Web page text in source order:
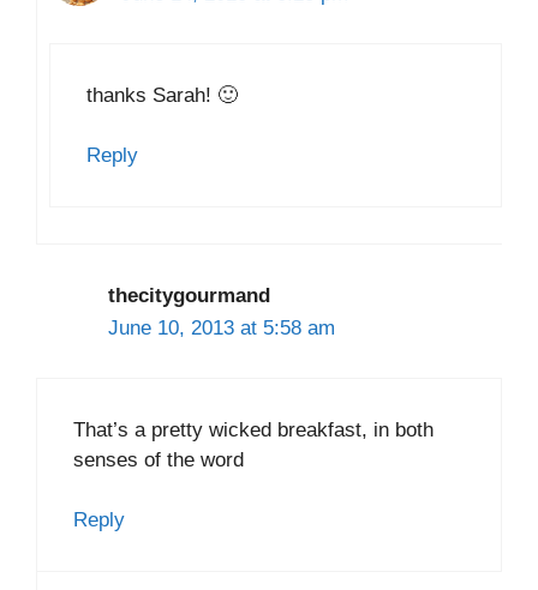
thanks Sarah! 🙂
Reply
thecitygourmand
June 10, 2013 at 5:58 am
That’s a pretty wicked breakfast, in both
senses of the word
Reply